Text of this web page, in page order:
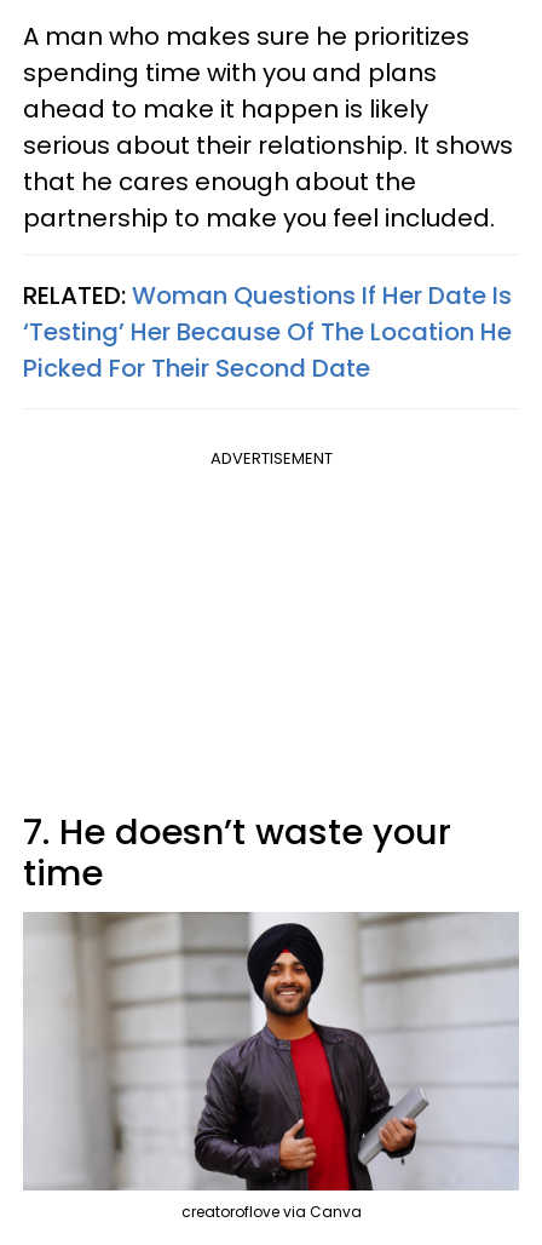
A man who makes sure he prioritizes
spending time with you and plans
ahead to make it happen is likely
serious about their relationship. It shows
that he cares enough about the
partnership to make you feel included.
RELATED:Woman Questions If Her Date Is
‘Testing’ Her Because Of The Location He
Picked For Their Second Date
ADVERTISEMENT
7. He doesn’t waste your
time
creatoroflove via Canva